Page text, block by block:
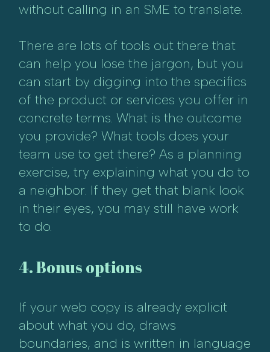
without calling in an SME to translate.
There are lots of tools out there that
can help you lose the jargon, but you
can start by digging into the specifics
of the product or services you offer in
concrete terms. What is the outcome
you provide? What tools does your
team use to get there? As a planning
exercise, try explaining what you do to
a neighbor. If they get that blank look
in their eyes, you may still have work
to do.
4. Bonus options
If your web copy is already explicit
about what you do, draws
boundaries, and is written in language